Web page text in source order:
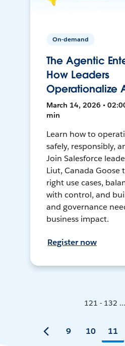
On-demand
The Agentic
How Leaders
Operationalize
March 14, 2026 •
min
Learn how to
safely, responsibly,
Join Salesforce
Liut, Canada
right use cases,
with control, and
and governance
business impact.
Register now
121 - 132
9 10 11